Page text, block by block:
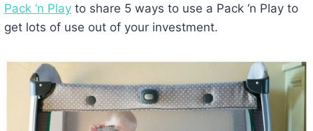
Pack ‘n Playto share 5 ways to use a Pack ‘n Play to
get lots of use out of your investment.